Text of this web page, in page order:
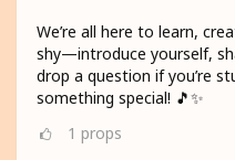
We’re all here to learn,
shy—introduce yourself,
drop a question if you’re
something special! 🎵✨
1 props